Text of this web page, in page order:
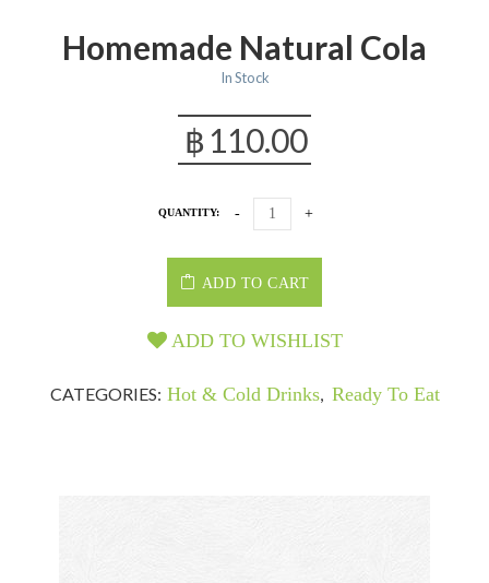
Homemade Natural Cola
In Stock
฿ 110.00
QUANTITY:
ADD TO CART
ADD TO WISHLIST
CATEGORIES: Hot & Cold Drinks, Ready To Eat